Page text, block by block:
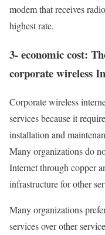
modem that receives
highest rate.
3- economic cost:
corporate wireless
Corporate wireless
services because it
installation and
Many organizations do
Internet through copper
infrastructure for other
Many organizations
services over other